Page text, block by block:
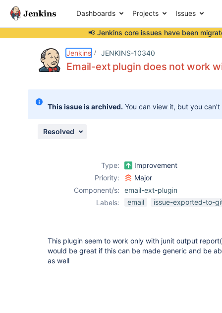
Dashboards Projects Issues
📢 Jenkins core issues have been
Jenkins JENKINS-10340
Email-ext plugin does not work
This issue is archived. You can view it, but you
Resolved
Type:
Improvement
Priority:
Major
Component/s:
email-ext-plugin
Labels:
email issue-exported-to-
This plugin seem to work only with junit output
would be great if this can be made generic and be
as well